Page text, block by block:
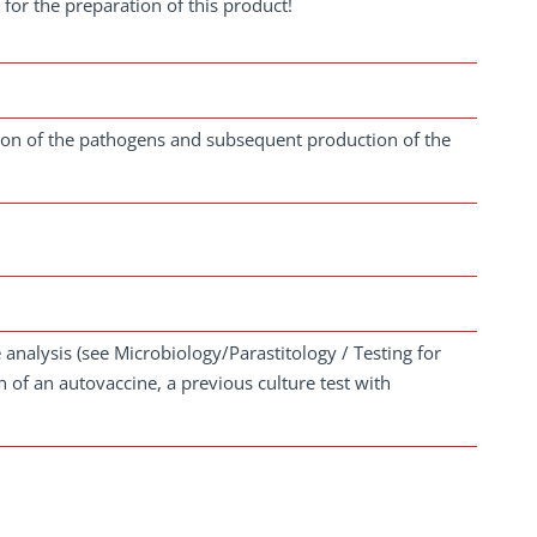
the preparation of this product!
of the pathogens and subsequent production of the
(see Microbiology/Parastitology / Testing for
an autovaccine, a previous culture test with